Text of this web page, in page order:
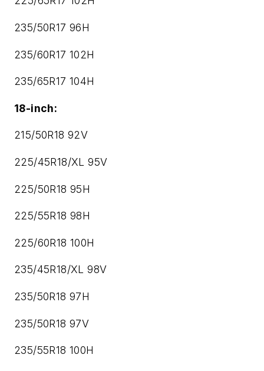
235/50R17 96H
235/60R17 102H
235/65R17 104H
18-inch:
215/50R18 92V
225/45R18/XL 95V
225/50R18 95H
225/55R18 98H
225/60R18 100H
235/45R18/XL 98V
235/50R18 97H
235/50R18 97V
235/55R18 100H